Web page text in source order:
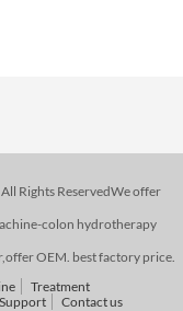
Rights ReservedWe offer
colon hydrotherapy
OEM. best factory price.
Treatment
Contact us